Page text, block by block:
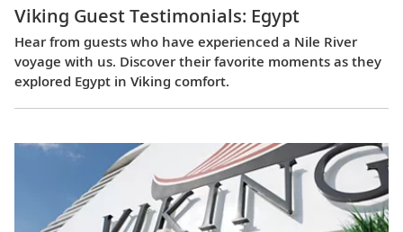
Viking Guest Testimonials: Egypt
Hear from guests who have experienced a Nile River
voyage with us. Discover their favorite moments as they
explored Egypt in Viking comfort.